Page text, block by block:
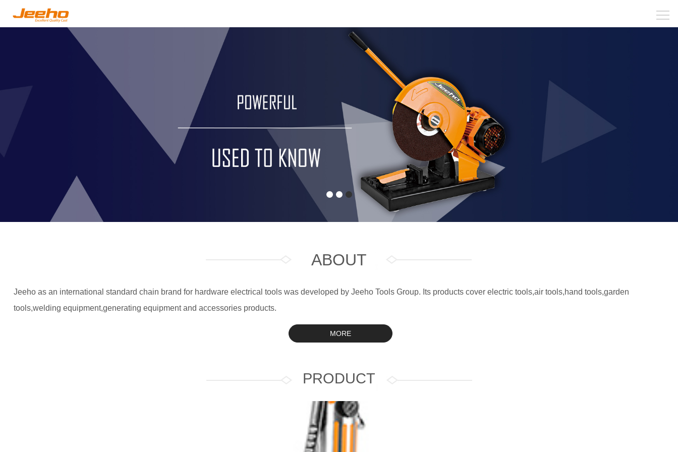
ABOUT
Jeeho as an international standard chain brand for hardware electrical tools was developed by Jeeho Tools Group. Its products cover electric tools,air tools,hand tools,garden
tools,welding equipment,generating equipment and accessories products.
MORE
PRODUCT